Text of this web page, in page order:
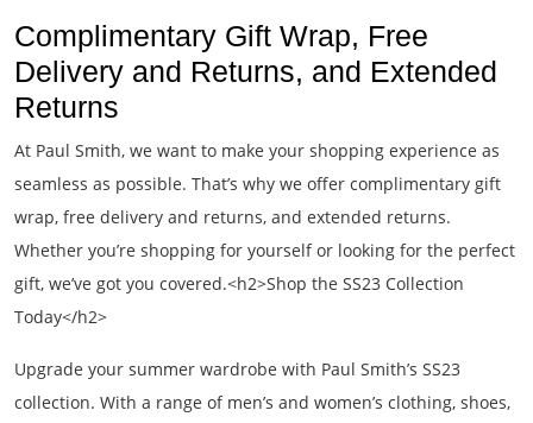
Complimentary Gift Wrap, Free
Delivery and Returns, and Extended
Returns
At Paul Smith, we want to make your shopping experience as
seamless as possible. That’s why we offer complimentary gift
wrap, free delivery and returns, and extended returns.
Whether you’re shopping for yourself or looking for the perfect
gift, we’ve got you covered.<h2>Shop the SS23 Collection
Today</h2>
Upgrade your summer wardrobe with Paul Smith’s SS23
collection. With a range of men’s and women’s clothing, shoes,